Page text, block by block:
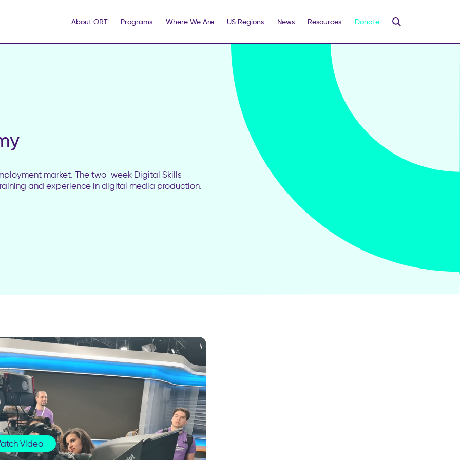
About ORT Programs Where We Are US Regions News Resources Donate
market. The two-week Digital Skills
and experience in digital media production.
Video